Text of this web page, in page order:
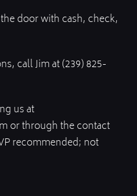
door with cash, check,
call Jim at (239) 825-
us at
or through the contact
recommended; not